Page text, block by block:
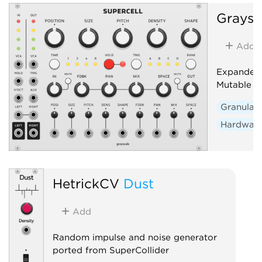
Add
Mutable
Granular
HetrickCV Dust
Add
Random impulse and noise generator
ported from SuperCollider